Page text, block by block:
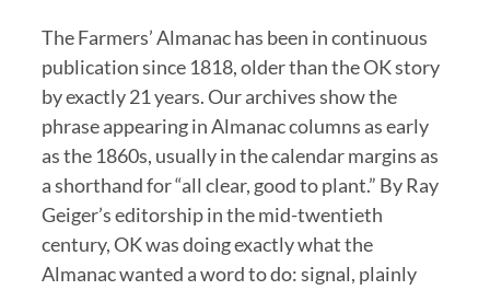
The Farmers’ Almanac has been in continuous
publication since 1818, older than the OK story
by exactly 21 years. Our archives show the
phrase appearing in Almanac columns as early
as the 1860s, usually in the calendar margins as
a shorthand for “all clear, good to plant.” By Ray
Geiger’s editorship in the mid-twentieth
century, OK was doing exactly what the
Almanac wanted a word to do: signal, plainly